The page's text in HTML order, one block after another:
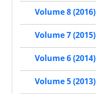
Volume 8 (2016)
Volume 7 (2015)
Volume 6 (2014)
Volume 5 (2013)